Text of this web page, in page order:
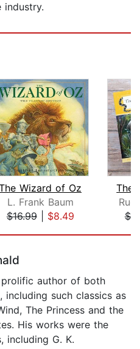
industry.
Wizard of Oz
L. Frank Baum
$16.99| $8.49
The
prolific author of both
such classics as
The Princess and the
His works were the
including G. K.